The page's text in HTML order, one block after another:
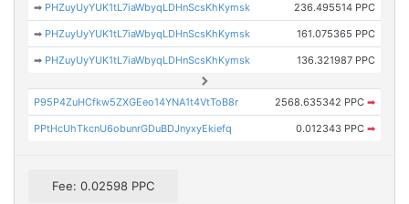
➡ PHZuyUyYUK1tL7iaWbyqLDHnScsKhKymsk 236.495514 PPC
➡ PHZuyUyYUK1tL7iaWbyqLDHnScsKhKymsk 161.075365 PPC
➡ PHZuyUyYUK1tL7iaWbyqLDHnScsKhKymsk 136.321987 PPC
P95P4ZuHCfkw5ZXGEeo14YNA1t4VtToB8r 2568.635342 PPC ➡
PPtHcUhTkcnU6obunrGDuBDJnyxyEkiefq 0.012343 PPC ➡
Fee: 0.02598 PPC